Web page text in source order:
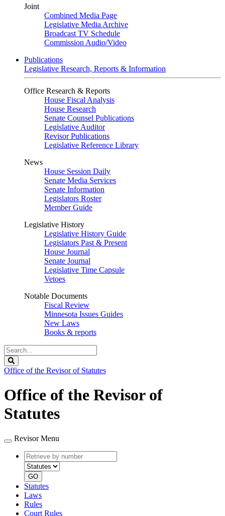
Joint
Combined Media Page
Legislative Media Archive
Broadcast TV Schedule
Commission Audio/Video
Publications
Legislative Research, Reports & Information
Office Research & Reports
House Fiscal Analysis
House Research
Senate Counsel Publications
Legislative Auditor
Revisor Publications
Legislative Reference Library
News
House Session Daily
Senate Media Services
Senate Information
Legislators Roster
Member Guide
Legislative History
Legislative History Guide
Legislators Past & Present
House Journal
Senate Journal
Legislative Time Capsule
Vetoes
Notable Documents
Fiscal Review
Minnesota Issues Guides
New Laws
Books & reports
Search
Legislature
Office of the Revisor of Statutes
Office of the Revisor of
Statutes
Revisor Menu
Retrieve
by
number
type
GO
Statutes
Laws
Rules
Court Rules